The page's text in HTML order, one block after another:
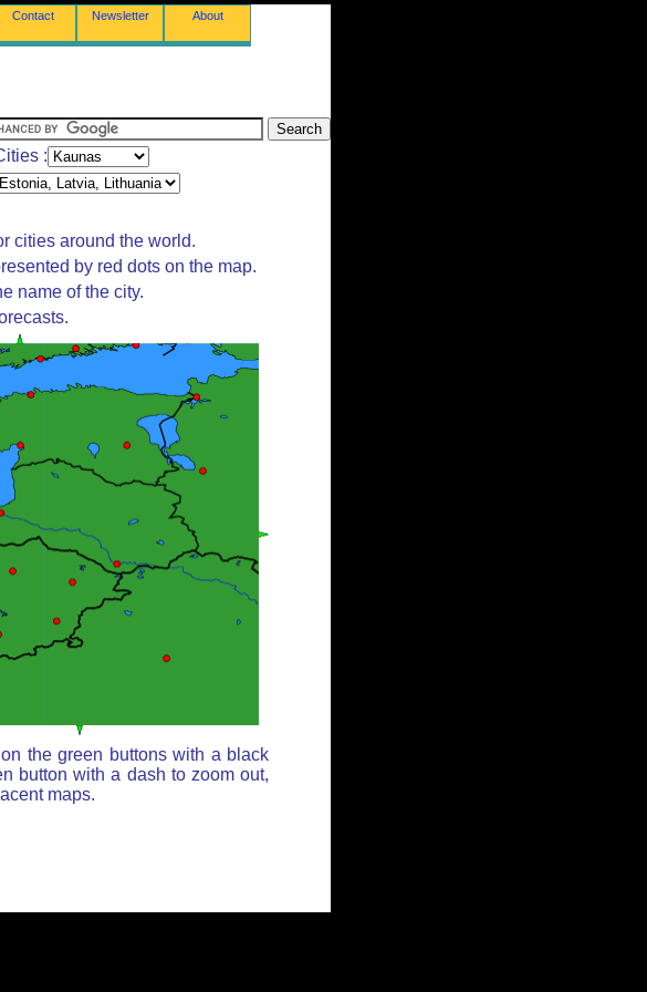
Contact Newsletter About
:
cities around the world.
by red dots on the map.
name of the city.
the green buttons with a black
button with a dash to zoom out,
maps.